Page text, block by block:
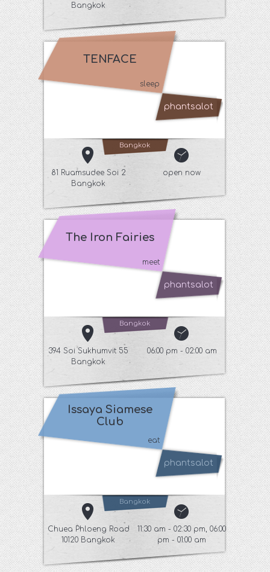
Bangkok
TENFACE
sleep
phantsalot
Bangkok
81 Ruamsudee Soi 2
Bangkok
open now
The Iron Fairies
meet
phantsalot
Bangkok
394 Soi Sukhumvit 55
Bangkok
06:00 pm - 02:00 am
Issaya Siamese
Club
eat
phantsalot
Bangkok
Chuea Phloeng Road
10120 Bangkok
11:30 am - 02:30 pm, 06:00
pm - 01:00 am